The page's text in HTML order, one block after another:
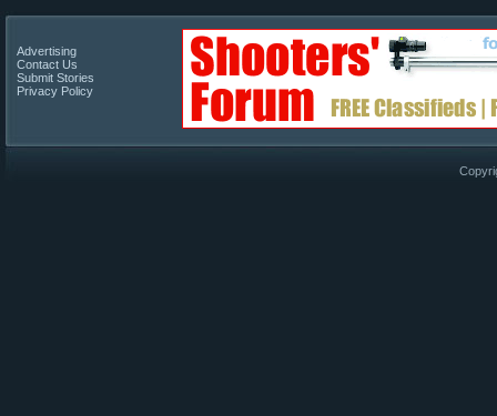
Advertising
Contact Us
Submit Stories
Privacy Policy